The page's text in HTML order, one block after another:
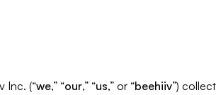
Inc. (“we,” “our,” “us,” or “beehiiv”)